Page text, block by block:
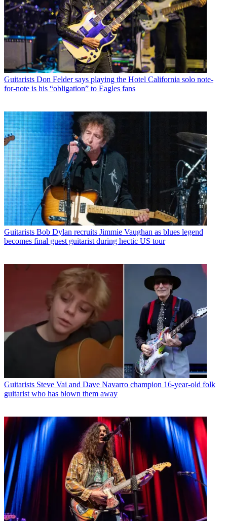
Guitarists Don Felder says playing the Hotel California solo note-
for-note is his “obligation” to Eagles fans
Guitarists Bob Dylan recruits Jimmie Vaughan as blues legend
becomes final guest guitarist during hectic US tour
Guitarists Steve Vai and Dave Navarro champion 16-year-old folk
guitarist who has blown them away